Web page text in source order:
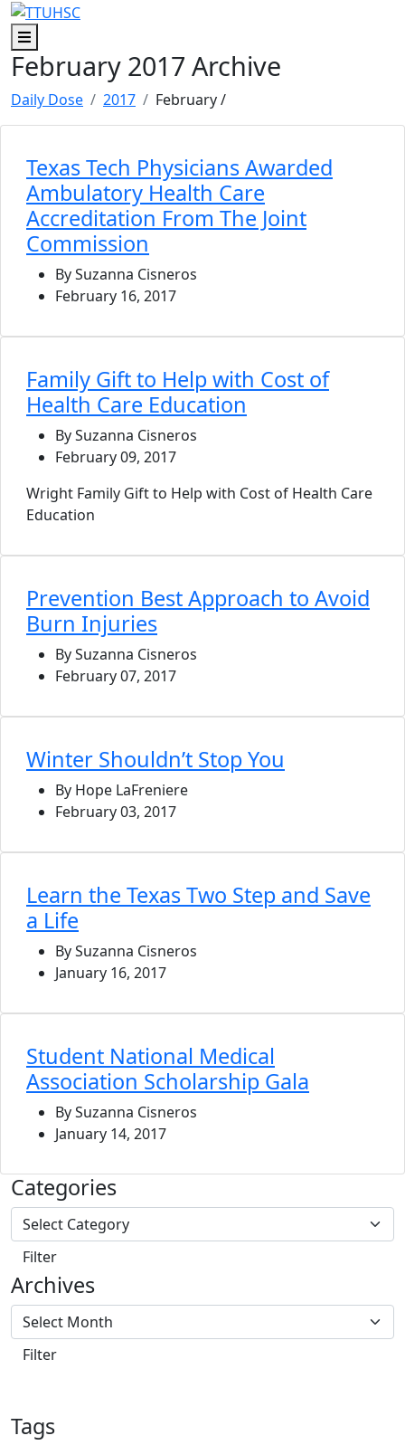
Skip to main content
Skip to footer content
Menu
February 2017 Archive
Daily Dose 2017 February/
Texas Tech Physicians Awarded
Ambulatory Health Care
Accreditation From The Joint
Commission
By Suzanna Cisneros
February 16, 2017
Family Gift to Help with Cost of
Health Care Education
By Suzanna Cisneros
February 09, 2017
Wright Family Gift to Help with Cost of Health Care
Education
Prevention Best Approach to Avoid
Burn Injuries
By Suzanna Cisneros
February 07, 2017
Winter Shouldn’t Stop You
By Hope LaFreniere
February 03, 2017
Learn the Texas Two Step and Save
a Life
By Suzanna Cisneros
January 16, 2017
Student National Medical
Association Scholarship Gala
By Suzanna Cisneros
January 14, 2017
Categories
Archives
Tags